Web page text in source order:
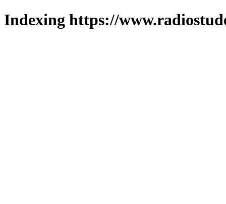
Indexing https://